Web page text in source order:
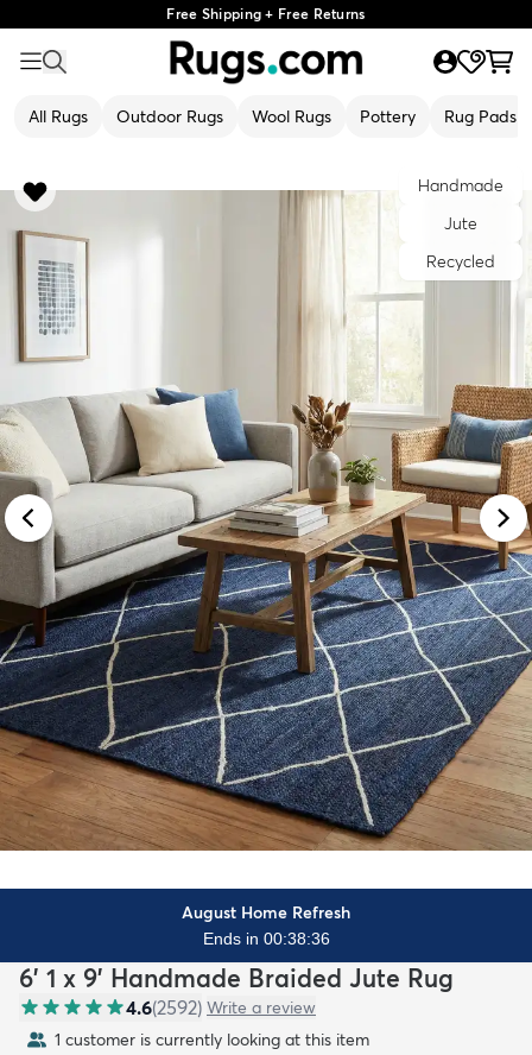
Free Shipping + Free Returns
All Rugs Outdoor Rugs Wool Rugs Pottery Rug Pads
Handmade
Jute
Recycled
August Home Refresh
Ends in 00:38:35
6' 1 x 9' Handmade Braided Jute Rug
4.6(2592) Write a review
1 customer is currently looking at this item